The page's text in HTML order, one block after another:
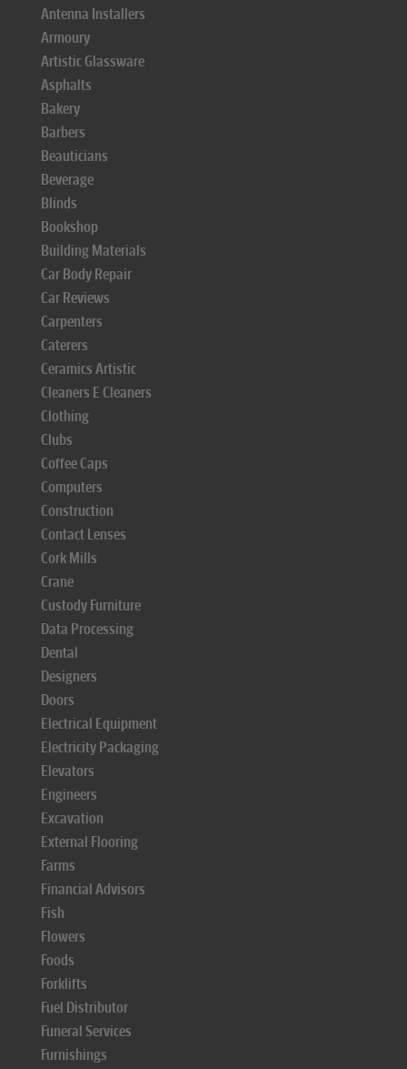
Antenna Installers
Armoury
Artistic Glassware
Asphalts
Bakery
Barbers
Beauticians
Beverage
Blinds
Bookshop
Building Materials
Car Body Repair
Car Reviews
Carpenters
Caterers
Ceramics Artistic
Cleaners E Cleaners
Clothing
Clubs
Coffee Caps
Computers
Construction
Contact Lenses
Cork Mills
Crane
Custody Furniture
Data Processing
Dental
Designers
Doors
Electrical Equipment
Electricity Packaging
Elevators
Engineers
Excavation
External Flooring
Farms
Financial Advisors
Fish
Flowers
Foods
Forklifts
Fuel Distributor
Funeral Services
Furnishings